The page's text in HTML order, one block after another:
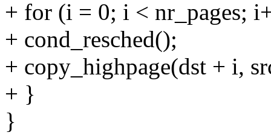
+ for (i = 0; i < nr_pages;
+ cond_resched();
+ copy_highpage(dst + i,
+ }
}